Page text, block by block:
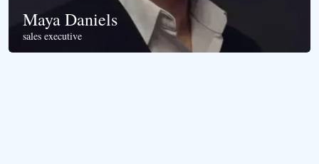
Maya Daniels
sales executive